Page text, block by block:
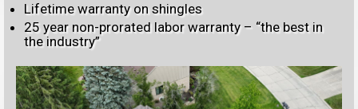
Lifetime warranty on shingles
25 year non-prorated labor warranty – “the best in
the industry”